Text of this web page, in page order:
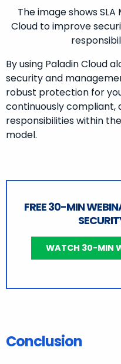
The image shows
Cloud to improve
By using Paladin Cloud
security and
robust protection for
continuously compliant,
responsibilities within
model.
FREE 30-MIN
WATCH 30-MIN
Conclusion